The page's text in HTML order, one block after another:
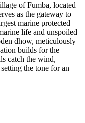
of Fumba, located
as the gateway to
marine protected
life and unspoiled
dhow, meticulously
builds for the
catch the wind,
the tone for an